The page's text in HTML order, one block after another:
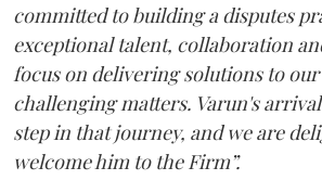
committed to building a disputes
exceptional talent, collaboration
focus on delivering solutions to
challenging matters. Varun's
step in that journey, and we are
welcome him to the Firm”.